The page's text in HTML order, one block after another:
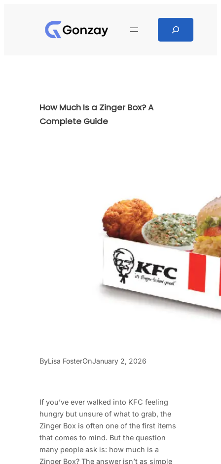
How Much Is a Zinger Box? A
Complete Guide
ByLisa FosterOnJanuary 2, 2026
If you’ve ever walked into KFC feeling
hungry but unsure of what to grab, the
Zinger Box is often one of the first items
that comes to mind. But the question
many people ask is: how much is a
Zinger Box? The answer isn’t as simple